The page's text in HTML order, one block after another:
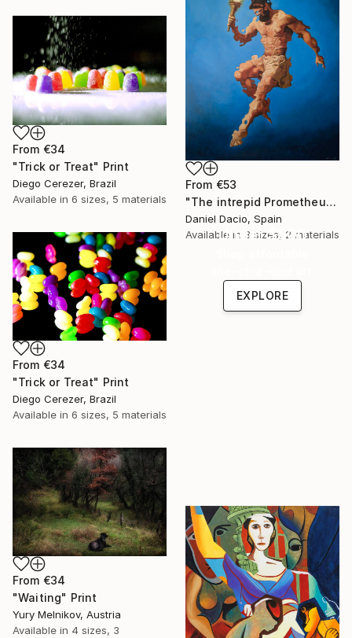
From €53
"The intrepid Prometheus" Print
Daniel Dacio, Spain
Available in 3 sizes, 2 materials
From €34
"Trick or Treat" Print
Diego Cerezer, Brazil
Available in 6 sizes, 5 materials
From €34
"Trick or Treat" Print
Diego Cerezer, Brazil
Available in 6 sizes, 5 materials
Under $500
EXPLORE
From €34
"Waiting" Print
Yury Melnikov, Austria
Available in 4 sizes, 3